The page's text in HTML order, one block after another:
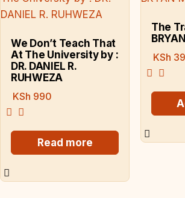
We Don’t Teach That
At The University by :
DR. DANIEL R.
RUHWEZA
KSh 990
Read more
The
KSh